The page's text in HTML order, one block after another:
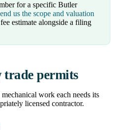
for a specific Butler
us the scope and valuation
estimate alongside a filing
permits
work each needs its
licensed contractor.